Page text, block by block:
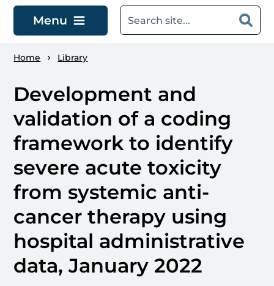
Menu
Home Library
Development and
validation of a coding
framework to identify
severe acute toxicity
from systemic anti-
cancer therapy using
hospital administrative
data, January 2022